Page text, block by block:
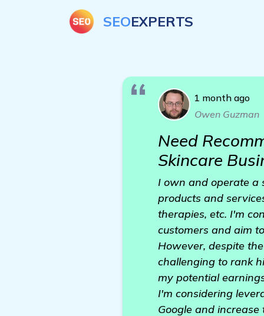
SEOEXPERTS
1 month ago
Owen Guzman
Need
Skincare
I own and operate a
products and
therapies, etc. I'm
customers and aim
However, despite
challenging to rank
my potential
I'm considering
Google and increase